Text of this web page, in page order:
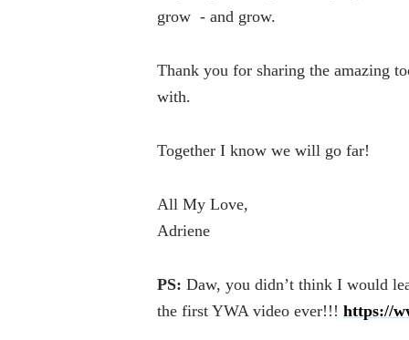
grow - and grow.
Thank you for sharing the amazing
with.
Together I know we will go far!
All My Love,
Adriene
PS: Daw, you didn’t think I would
the first YWA video ever!!! https://